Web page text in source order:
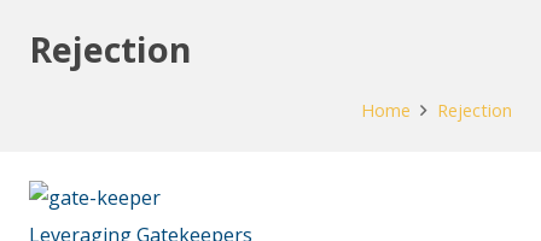
Rejection
Home Rejection
Leveraging Gatekeepers